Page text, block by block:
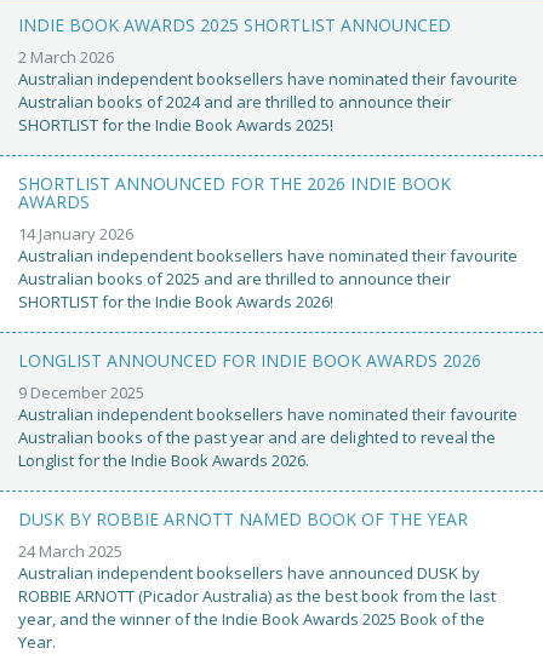
INDIE BOOK AWARDS 2025 SHORTLIST ANNOUNCED
2 March 2026
Australian independent booksellers have nominated their favourite
Australian books of 2024 and are thrilled to announce their
SHORTLIST for the Indie Book Awards 2025!
SHORTLIST ANNOUNCED FOR THE 2026 INDIE BOOK
AWARDS
14 January 2026
Australian independent booksellers have nominated their favourite
Australian books of 2025 and are thrilled to announce their
SHORTLIST for the Indie Book Awards 2026!
LONGLIST ANNOUNCED FOR INDIE BOOK AWARDS 2026
9 December 2025
Australian independent booksellers have nominated their favourite
Australian books of the past year and are delighted to reveal the
Longlist for the Indie Book Awards 2026.
DUSK BY ROBBIE ARNOTT NAMED BOOK OF THE YEAR
24 March 2025
Australian independent booksellers have announced DUSK by
ROBBIE ARNOTT (Picador Australia) as the best book from the last
year, and the winner of the Indie Book Awards 2025 Book of the
Year.